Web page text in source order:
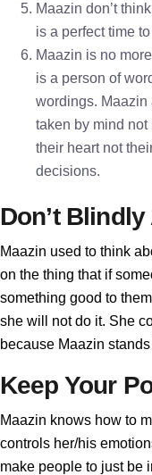
Maazin don’t
is a perfect time
Maazin is no
is a person of
wordings.
taken by mind
their heart not
decisions.
Don’t
Maazin used to think
on the thing that if
something good to
she will not do it. She
because Maazin
Keep Your
Maazin knows how to
controls her/his
make people to just be